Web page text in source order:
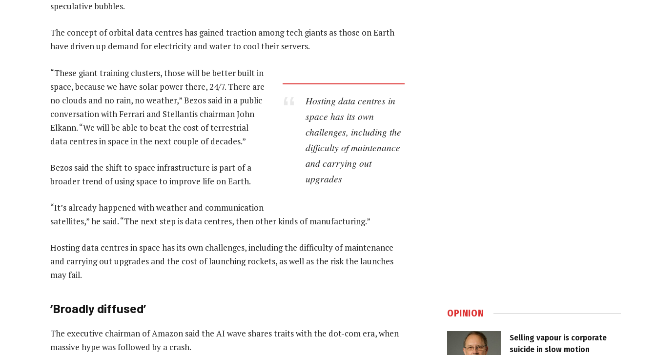
speculative bubbles.
The concept of orbital data centres has gained traction among tech giants as those on Earth
have driven up demand for electricity and water to cool their servers.
Hosting data centres in
space has its own
challenges, including the
difficulty of maintenance
and carrying out
upgrades
“These giant training clusters, those will be better built in
space, because we have solar power there, 24/7. There are
no clouds and no rain, no weather,” Bezos said in a public
conversation with Ferrari and Stellantis chairman John
Elkann. “We will be able to beat the cost of terrestrial
data centres in space in the next couple of decades.”
Bezos said the shift to space infrastructure is part of a
broader trend of using space to improve life on Earth.
“It’s already happened with weather and communication
satellites,” he said. “The next step is data centres, then other kinds of manufacturing.”
Hosting data centres in space has its own challenges, including the difficulty of maintenance
and carrying out upgrades and the cost of launching rockets, as well as the risk the launches
may fail.
‘Broadly diffused’
The executive chairman of Amazon said the AI wave shares traits with the dot-com era, when
massive hype was followed by a crash.
OPINION
Selling vapour is corporate
suicide in slow motion